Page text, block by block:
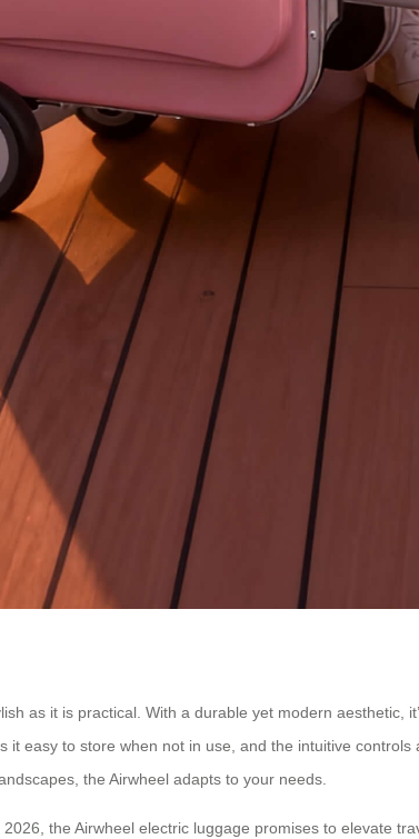
as it is practical. With a durable yet modern
it easy to store when not in use, and the intuitive
the Airwheel adapts to your needs.
the Airwheel electric luggage promises to elevate